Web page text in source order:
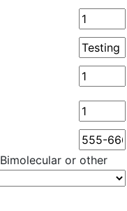
Bimolecular or other